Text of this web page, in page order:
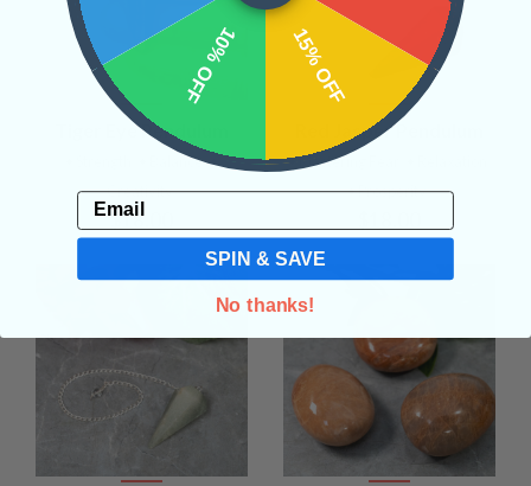
Tiger Eye Pendulum
• Balance •
Creativity
$18.00
Red Jasper Pendulum
• Mastering Fear
• Prosperity
15% OFF
10% OFF
Email
SPIN & SAVE
No thanks!